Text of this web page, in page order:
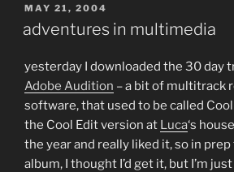
POSTED
ON
MAY 21, 2004
adventures in multimedia
yesterday I downloaded the 30 day
Adobe Audition – a bit of multitrack
software, that used to be called Cool
the Cool Edit version at Luca‘s
the year and really liked it, so in
album, I thought I’d get it, but I’m